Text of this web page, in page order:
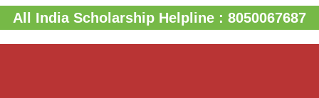
Skip
to
content
All India Scholarship Helpline : 8050067687